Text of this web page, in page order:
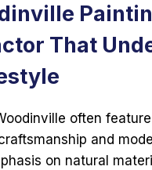
That
often
and
on natural